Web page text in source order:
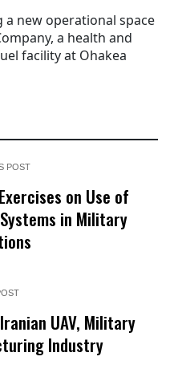
a new operational space
a health and
facility at Ohakea
POST
on Use of
in Military
UAV, Military
Industry